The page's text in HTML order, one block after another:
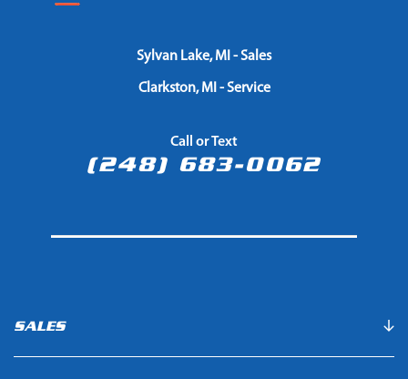
SALES
Sylvan Lake, MI - Sales
Clarkston, MI - Service
Call or Text
(248) 683-0062